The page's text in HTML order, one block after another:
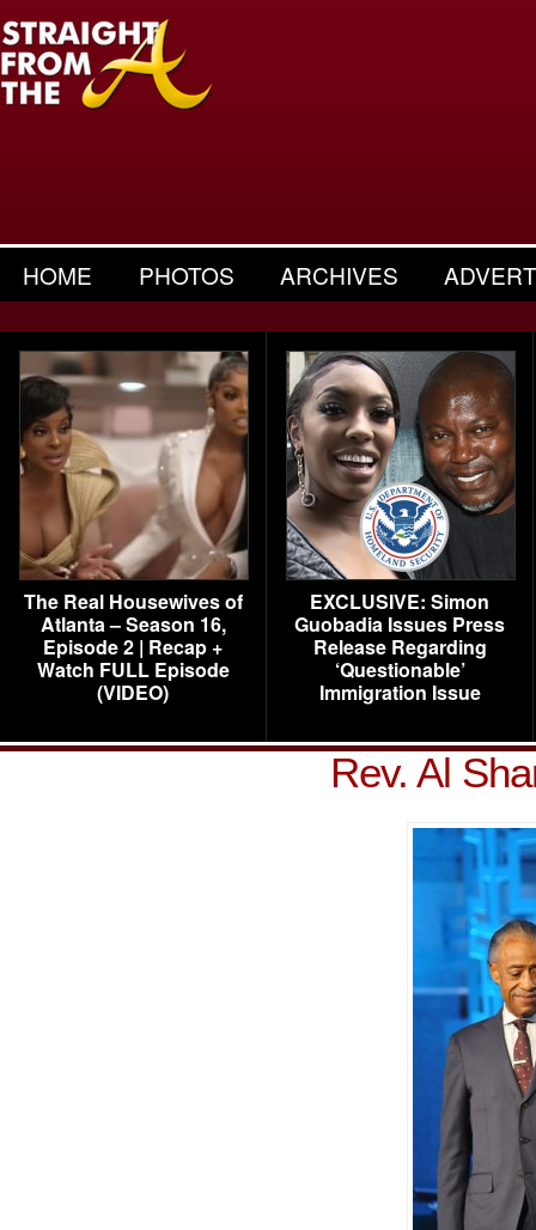
HOME PHOTOS ARCHIVES
The Real Housewives of
Atlanta – Season 16,
Episode 2 | Recap +
Watch FULL Episode
(VIDEO)
EXCLUSIVE: Simon
Guobadia Issues Press
Release Regarding
‘Questionable’
Immigration Issue
Rev. Al